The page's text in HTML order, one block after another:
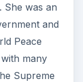
She was an
and
Peace
many
Supreme